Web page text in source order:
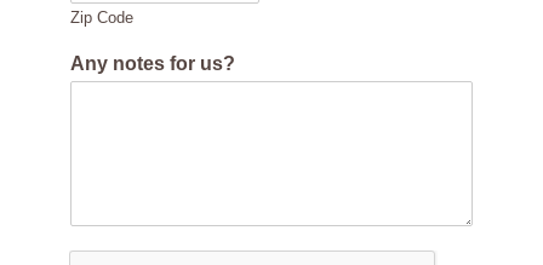
Zip Code
Any notes for us?